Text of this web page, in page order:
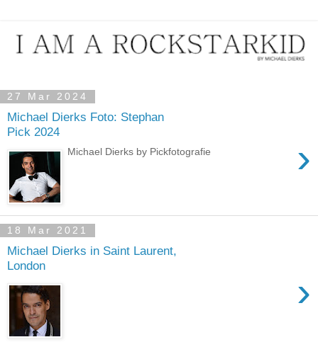
27 Mar 2024
Michael Dierks Foto: Stephan
Pick 2024
›
Michael Dierks by Pickfotografie
18 Mar 2021
Michael Dierks in Saint Laurent,
London
›